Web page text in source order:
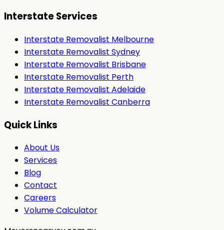
Interstate Services
Interstate Removalist Melbourne
Interstate Removalist Sydney
Interstate Removalist Brisbane
Interstate Removalist Perth
Interstate Removalist Adelaide
Interstate Removalist Canberra
Quick Links
About Us
Services
Blog
Contact
Careers
Volume Calculator